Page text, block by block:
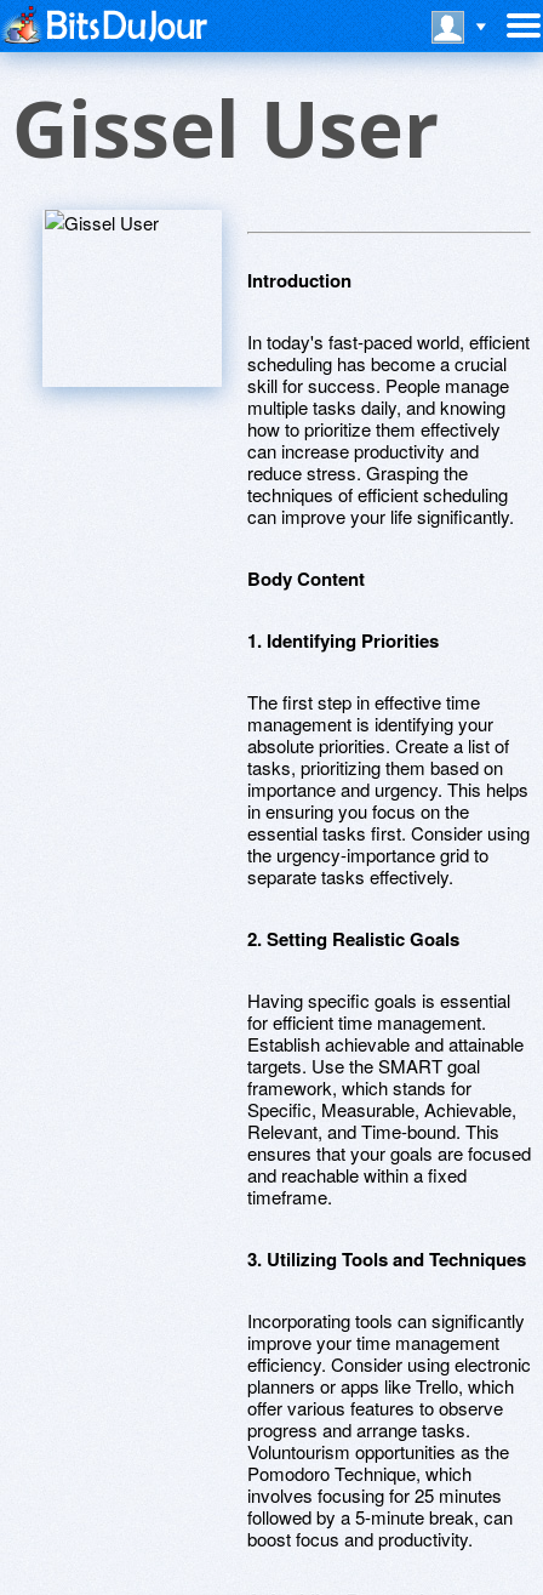
Gissel User
Introduction
In today's fast-paced world, efficient
scheduling has become a crucial
skill for success. People manage
multiple tasks daily, and knowing
how to prioritize them effectively
can increase productivity and
reduce stress. Grasping the
techniques of efficient scheduling
can improve your life significantly.
Body Content
1. Identifying Priorities
The first step in effective time
management is identifying your
absolute priorities. Create a list of
tasks, prioritizing them based on
importance and urgency. This helps
in ensuring you focus on the
essential tasks first. Consider using
the urgency-importance grid to
separate tasks effectively.
2. Setting Realistic Goals
Having specific goals is essential
for efficient time management.
Establish achievable and attainable
targets. Use the SMART goal
framework, which stands for
Specific, Measurable, Achievable,
Relevant, and Time-bound. This
ensures that your goals are focused
and reachable within a fixed
timeframe.
3. Utilizing Tools and Techniques
Incorporating tools can significantly
improve your time management
efficiency. Consider using electronic
planners or apps like Trello, which
offer various features to observe
progress and arrange tasks.
Voluntourism opportunities as the
Pomodoro Technique, which
involves focusing for 25 minutes
followed by a 5-minute break, can
boost focus and productivity.